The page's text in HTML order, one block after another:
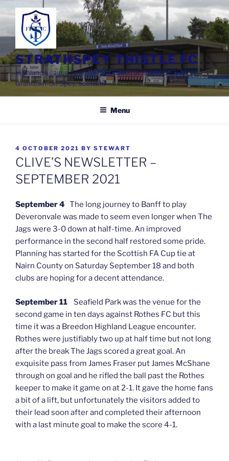
to
content
STRATHSPEY THISTLE FC
Highland League Football Club based at Seafield Park,
Grantown-on-Spey, Scotland
Menu
POSTED
ON
4 OCTOBER 2021 BY STEWART
CLIVE’S NEWSLETTER –
SEPTEMBER 2021
September 4 The long journey to Banff to play
Deveronvale was made to seem even longer when The
Jags were 3-0 down at half-time. An improved
performance in the second half restored some pride.
Planning has started for the Scottish FA Cup tie at
Nairn County on Saturday September 18 and both
clubs are hoping for a decent attendance.
September 11 Seafield Park was the venue for the
second game in ten days against Rothes FC but this
time it was a Breedon Highland League encounter.
Rothes were justifiably two up at half time but not long
after the break The Jags scored a great goal. An
exquisite pass from James Fraser put James McShane
through on goal and he rifled the ball past the Rothes
keeper to make it game on at 2-1. It gave the home fans
a bit of a lift, but unfortunately the visitors added to
their lead soon after and completed their afternoon
with a last minute goal to make the score 4-1.